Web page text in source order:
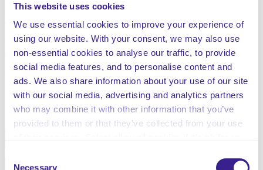
This website uses cookies
We use essential cookies to improve your experience of
using our website. With your consent, we may also use
non-essential cookies to analyse our traffic, to provide
social media features, and to personalise content and
ads. We also share information about your use of our site
with our social media, advertising and analytics partners
who may combine it with other information that you’ve
provided to them or that they’ve collected from your use
Necessary
administration and storage of Oxygen. Oxygen is one of
the most common medicines used in hospital settings
and, although potentially life-saving, if administered and
managed inappropriately it can cause serious harm.
Share this service
Pinterest